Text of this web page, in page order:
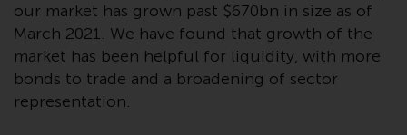
Other funds described in this
website are not subject to the
same regulatory requirements as
40 Act Funds, including mutual
fund requirements to provide
our market has grown past $670bn in size as of
March 2021. We have found that growth of the
market has been helpful for liquidity, with more
bonds to trade and a broadening of sector
representation.